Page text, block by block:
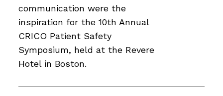
communication were the
inspiration for the 10th Annual
CRICO Patient Safety
Symposium, held at the Revere
Hotel in Boston.